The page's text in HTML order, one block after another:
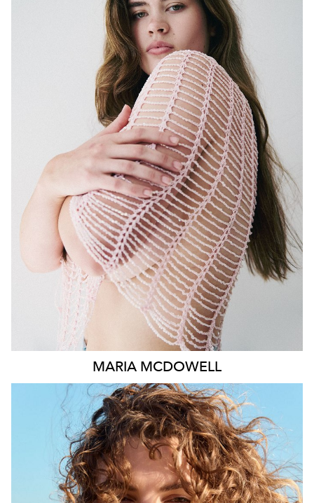
SYDNEY
HEIGHT 179CM
WAIST 80CM
HIP 115CM
DRESS
14-16 AUS
HAIR
DARK BROWN
EYES GREEN
1.8K
MARIA MCDOWELL